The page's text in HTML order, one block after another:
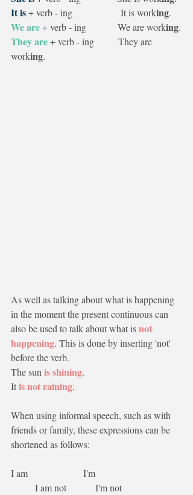
It is + verb - ing                    It is working.
We are + verb - ing             We are working.
They are+ verb - ing          They are
working.
As well as talking about what is happening
in the moment the present continuous can
also be used to talk about what is not
happening. This is done by inserting 'not'
before the verb.
The sun is shining.
It is not raining.
When using informal speech, such as with
friends or family, these expressions can be
shortened as follows:
I am                       I'm
          I am not            I'm not